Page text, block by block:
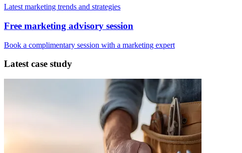
Latest marketing trends and strategies
Free marketing advisory session
Book a complimentary session with a marketing expert
Latest case study